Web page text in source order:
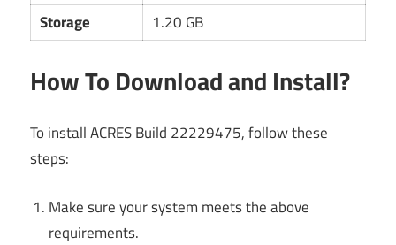
Storage
1.20 GB
How To Download and Install?
To install ACRES Build 22229475, follow these
steps:
Make sure your system meets the above
requirements.